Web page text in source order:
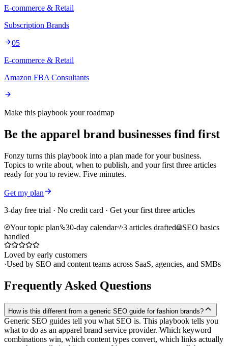
E-commerce & Retail
Subscription Brands
05
E-commerce & Retail
Amazon FBA Consultants
Make this playbook your roadmap
Be the apparel brand businesses find first
Fonzy turns this playbook into a plan made for your business.
Topics to write about, when to publish, and your first three articles
ready for you to review. Five minutes.
Get my plan
3-day free trial · No credit card · Get your first three articles
Your topic plan
30-day calendar 3 articles drafted
SEO basics
handled
Loved by early customers
·Used by SEO and content teams across SaaS, agencies, and SMBs
Frequently Asked Questions
How is this different from a generic SEO guide for fashion brands?
Generic SEO guides tell you what SEO is. This playbook tells you
what to do as an apparel brand service provider. Which keyword
combinations win, which content types convert, which links actually